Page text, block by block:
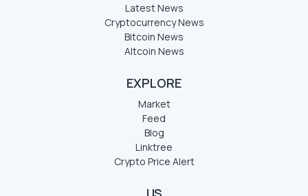
Latest News
Cryptocurrency News
Bitcoin News
Altcoin News
EXPLORE
Market
Feed
Blog
Linktree
Crypto Price Alert